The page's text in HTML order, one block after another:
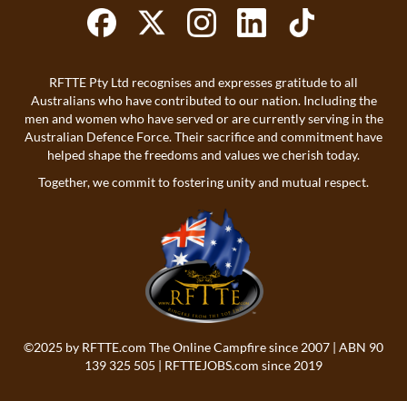
RFTTE Pty Ltd recognises and expresses gratitude to all
Australians who have contributed to our nation. Including the
men and women who have served or are currently serving in the
Australian Defence Force. Their sacrifice and commitment have
helped shape the freedoms and values we cherish today.
Together, we commit to fostering unity and mutual respect.
©2025 by RFTTE.com The Online Campfire since 2007 | ABN 90
139 325 505 | RFTTEJOBS.com since 2019